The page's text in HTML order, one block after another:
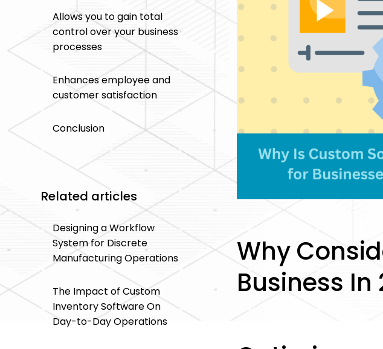
Allows you to gain total
control over your business
processes
Enhances employee and
customer satisfaction
Conclusion
Related articles
Designing a Workflow
System for Discrete
Manufacturing Operations
The Impact of Custom
Inventory Software On
Day-to-Day Operations
Why
Business In